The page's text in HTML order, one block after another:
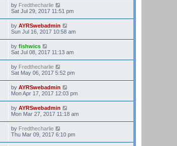
by Fredthecharlie
Sat Jul 29, 2017 11:51 pm
by AYRSwebadmin
Sun Jul 16, 2017 10:58 am
by fishwics
Sat Jul 08, 2017 11:13 am
by Fredthecharlie
Sat May 06, 2017 5:52 pm
by AYRSwebadmin
Mon Apr 17, 2017 12:03 pm
by AYRSwebadmin
Mon Mar 27, 2017 11:18 am
by Fredthecharlie
Thu Mar 09, 2017 6:10 pm